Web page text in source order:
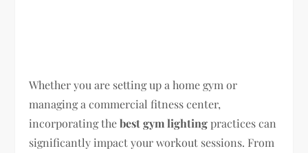
Whether you are setting up a home gym or
managing a commercial fitness center,
incorporating thebest gym lightingpractices can
significantly impact your workout sessions. From